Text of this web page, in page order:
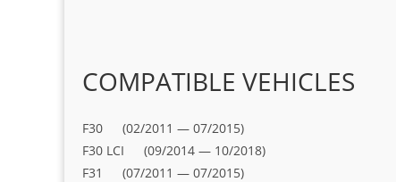
COMPATIBLE VEHICLES
F30 (02/2011 — 07/2015)
F30 LCI (09/2014 — 10/2018)
F31 (07/2011 — 07/2015)